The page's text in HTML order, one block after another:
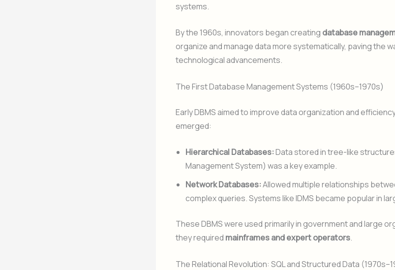
systems.
By the 1960s, innovators began creating database
organize and manage data more systematically, paving the
technological advancements.
The First Database Management Systems (1960s–1970s)
Early DBMS aimed to improve data organization and
emerged:
Hierarchical Databases:Data stored in tree-like
Management System) was a key example.
Network Databases:Allowed multiple relationships
complex queries. Systems like IDMS became popular in
These DBMS were used primarily in government and large
they required mainframes and expert operators.
The Relational Revolution: SQL and Structured Data